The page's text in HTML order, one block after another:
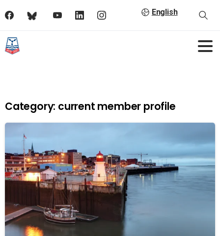
English
Category: current member profile